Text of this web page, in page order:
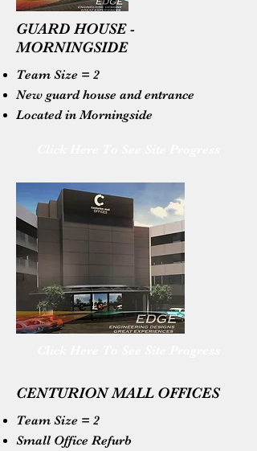
GUARD HOUSE -
MORNINGSIDE
Team Size = 2
New guard house and entrance
Located in Morningside
CENTURION MALL OFFICES
Team Size = 2
Small Office Refurb